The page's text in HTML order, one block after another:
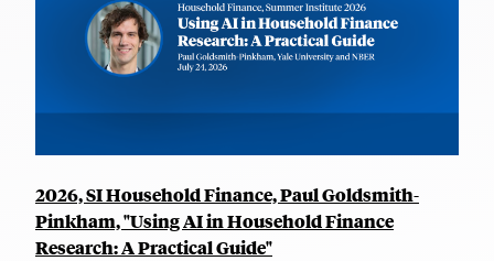
2026, SI Household Finance, Paul Goldsmith-
Pinkham, "Using AI in Household Finance
Research: A Practical Guide"